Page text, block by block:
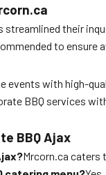
their
to ensure
with high-
BBQ services
BBQ Ajax
Mrcorn.ca caters